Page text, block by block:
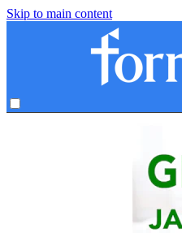
Skip to main content